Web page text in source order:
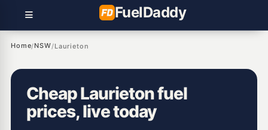
FuelDaddy
Home/NSW/Laurieton
Cheap Laurieton fuel
prices, live today